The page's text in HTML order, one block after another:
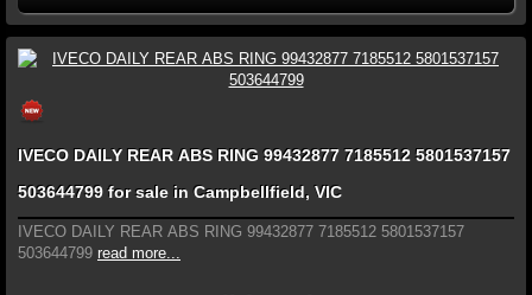
IVECO DAILY REAR ABS RING 99432877 7185512 5801537157
503644799 for sale in Campbellfield, VIC
IVECO DAILY REAR ABS RING 99432877 7185512 5801537157
503644799 read more...